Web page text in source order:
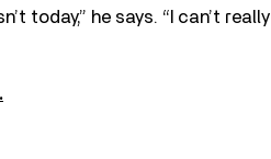
today,” he says. “I can’t really